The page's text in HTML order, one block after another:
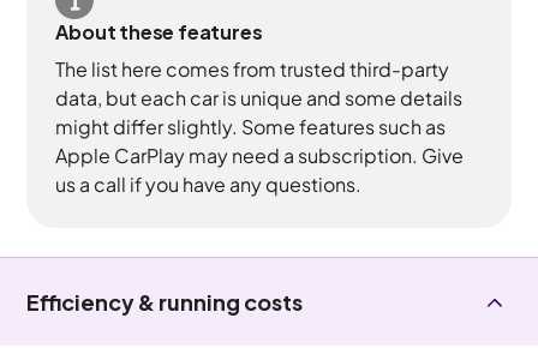
About these features
The list here comes from trusted third-party
data, but each car is unique and some details
might differ slightly. Some features such as
Apple CarPlay may need a subscription. Give
us a call if you have any questions.
Efficiency & running costs